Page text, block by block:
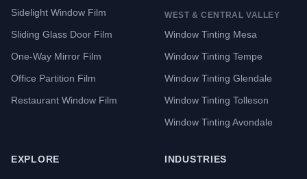
Sidelight Window Film
Sliding Glass Door Film
One-Way Mirror Film
Office Partition Film
Restaurant Window Film
WEST & CENTRAL VALLEY
Window Tinting Mesa
Window Tinting Tempe
Window Tinting Glendale
Window Tinting Tolleson
Window Tinting Avondale
EXPLORE INDUSTRIES